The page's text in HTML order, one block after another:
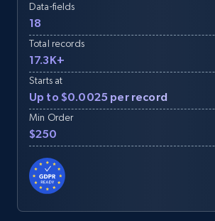
Data-fields
18
Total records
17.3K+
Starts at
Up to $0.0025 per record
Min Order
$250